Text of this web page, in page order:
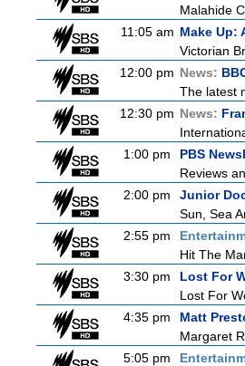
Malahide
11:05 am Make Up:
Victorian
12:00 pm News:
The latest
12:30 pm News:
1:00 pm
PBS
Reviews
2:00 pm
Junior
Sun, Sea
2:55 pm
Hit The
3:30 pm
Lost For
Lost For
4:35 pm
Matt
Margaret
5:05 pm